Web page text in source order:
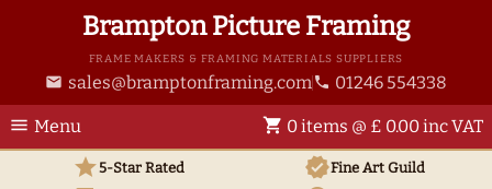
Brampton Picture Framing
FRAME MAKERS & FRAMING MATERIALS SUPPLIERS
email sales@bramptonframing.com phone 01246 554338
menu Menu shopping_cart 0 items @ £ 0.00 inc VAT
star5-Star Rated verifiedFine Art Guild